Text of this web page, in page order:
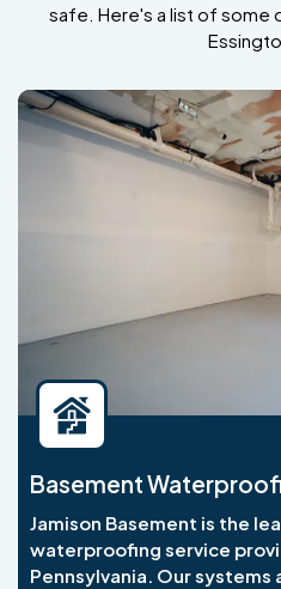
safe. Here's a list of some
Basement
Jamison Basement is the
waterproofing service
Pennsylvania. Our